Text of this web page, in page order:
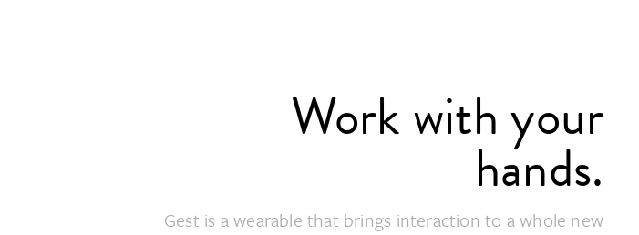
Work with your
hands.
Gest is a wearable that brings interaction to a whole new